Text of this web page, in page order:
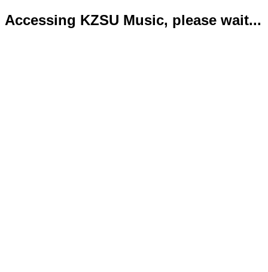
Accessing KZSU Music, please wait...